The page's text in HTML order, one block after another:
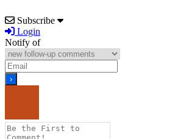
Subscribe
Login
Notify of